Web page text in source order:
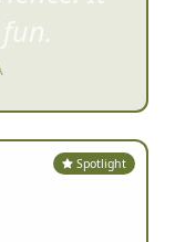
Spotlight